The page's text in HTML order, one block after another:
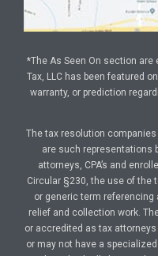
*The As Seen On section
Tax, LLC has been featured
warranty, or prediction
The tax resolution
are such representations
attorneys, CPA’s and
Circular §230, the use of the
or generic term
relief and collection work.
or accredited as tax
or may not have a